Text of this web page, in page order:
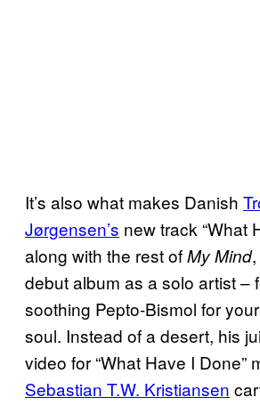
It’s also what makes Danish
Jørgensen’s new track “What
along with the rest ofMy Mind
debut album as a solo artist –
soothing Pepto-Bismol for
soul. Instead of a desert, his
video for “What Have I Done”
Sebastian T.W. Kristiansen